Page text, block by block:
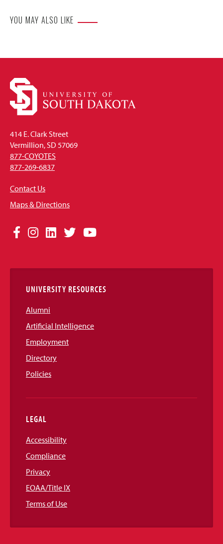
YOU MAY ALSO LIKE
414 E. Clark Street
Vermillion, SD 57069
877-COYOTES
877-269-6837
Contact Us
Maps & Directions
Social
Links
Facebook
Instagram
LinkedIn
TwitterYouTube
UNIVERSITY RESOURCES
Alumni
Artificial Intelligence
Employment
Directory
Policies
LEGAL
Accessibility
Compliance
Privacy
EOAA/Title IX
Terms of Use